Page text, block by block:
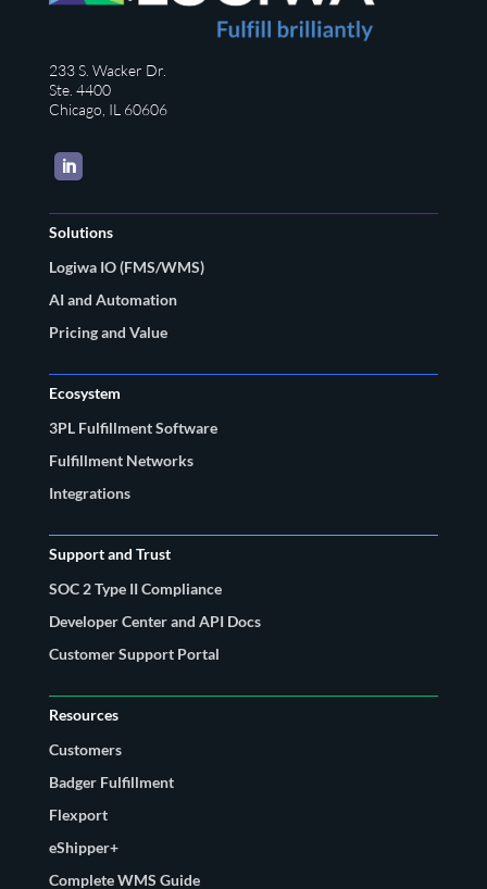
233 S. Wacker Dr.
Ste. 4400
Chicago, IL 60606
LinkedIn
Solutions
Logiwa IO (FMS/WMS)
AI and Automation
Pricing and Value
Ecosystem
3PL Fulfillment Software
Fulfillment Networks
Integrations
Support and Trust
SOC 2 Type II Compliance
Developer Center and API Docs
Customer Support Portal
Resources
Customers
Badger Fulfillment
Flexport
eShipper+
Complete WMS Guide